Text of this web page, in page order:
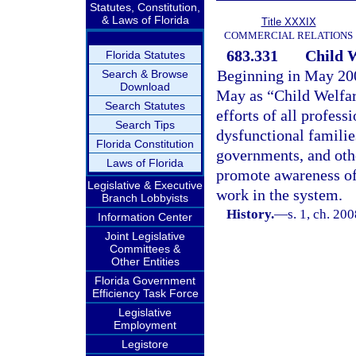
Statutes, Constitution,
& Laws of Florida
Florida Statutes
Search & Browse
Download
Search Statutes
Search Tips
Florida Constitution
Laws of Florida
Legislative & Executive
Branch Lobbyists
Information Center
Joint Legislative
Committees &
Other Entities
Florida Government
Efficiency Task Force
Legislative
Employment
Legistore
Title XXXIX
COMMERCIAL RELATIONS
683.331
Child
Beginning in May
May as “Child
efforts of all
dysfunctional
governments, and
promote awareness
work in the system.
History.—s. 1, ch.